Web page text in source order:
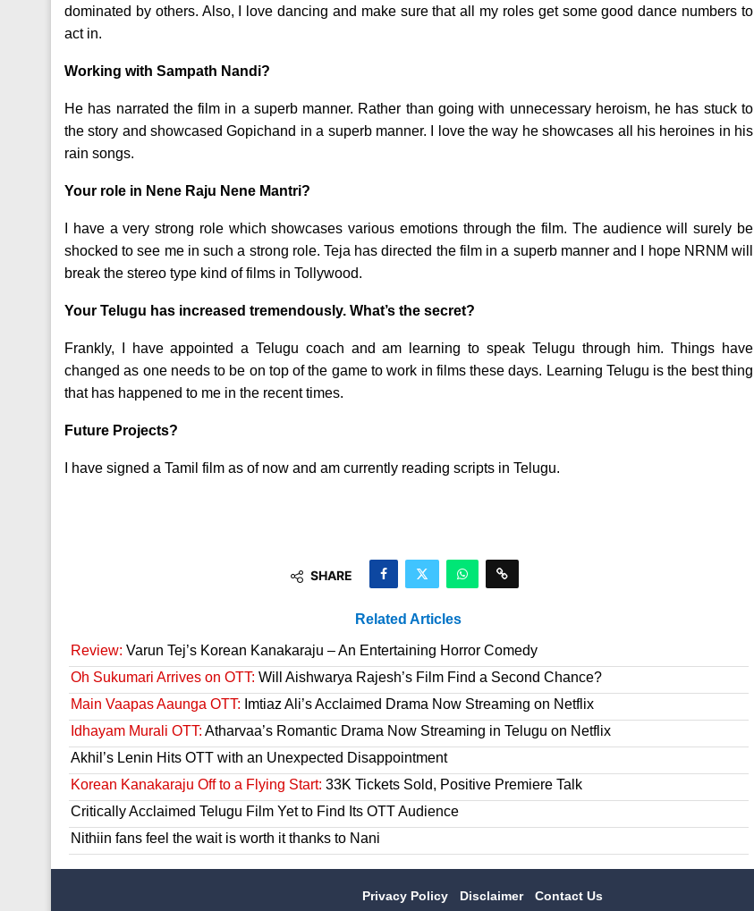
dominated by others. Also, I love dancing and make sure that all my roles get some good dance numbers to
act in.
Working with Sampath Nandi?
He has narrated the film in a superb manner. Rather than going with unnecessary heroism, he has stuck to
the story and showcased Gopichand in a superb manner. I love the way he showcases all his heroines in his
rain songs.
Your role in Nene Raju Nene Mantri?
I have a very strong role which showcases various emotions through the film. The audience will surely be
shocked to see me in such a strong role. Teja has directed the film in a superb manner and I hope NRNM will
break the stereo type kind of films in Tollywood.
Your Telugu has increased tremendously. What’s the secret?
Frankly, I have appointed a Telugu coach and am learning to speak Telugu through him. Things have
changed as one needs to be on top of the game to work in films these days. Learning Telugu is the best thing
that has happened to me in the recent times.
Future Projects?
I have signed a Tamil film as of now and am currently reading scripts in Telugu.
SHARE
Related Articles
Review: Varun Tej’s Korean Kanakaraju – An Entertaining Horror Comedy
Oh Sukumari Arrives on OTT: Will Aishwarya Rajesh’s Film Find a Second Chance?
Main Vaapas Aaunga OTT: Imtiaz Ali’s Acclaimed Drama Now Streaming on Netflix
Idhayam Murali OTT: Atharvaa’s Romantic Drama Now Streaming in Telugu on Netflix
Akhil’s Lenin Hits OTT with an Unexpected Disappointment
Korean Kanakaraju Off to a Flying Start: 33K Tickets Sold, Positive Premiere Talk
Critically Acclaimed Telugu Film Yet to Find Its OTT Audience
Nithiin fans feel the wait is worth it thanks to Nani
Privacy Policy Disclaimer Contact Us